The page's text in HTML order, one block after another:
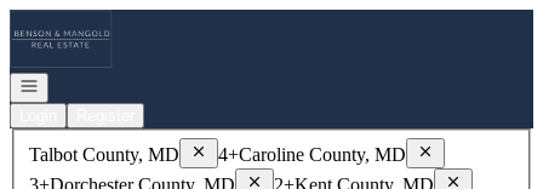
Open navigation
Talbot County, MD RemoveTalbot County, MD
4+Caroline County, MD Remove
3+Dorchester County, MD RemoveDorchester County, MD
2+Kent County, MD Remove